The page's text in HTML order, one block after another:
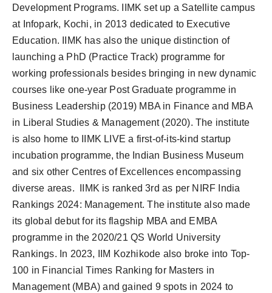
Development Programs. IIMK set up a Satellite campus
at Infopark, Kochi, in 2013 dedicated to Executive
Education. IIMK has also the unique distinction of
launching a PhD (Practice Track) programme for
working professionals besides bringing in new dynamic
courses like one-year Post Graduate programme in
Business Leadership (2019) MBA in Finance and MBA
in Liberal Studies & Management (2020). The institute
is also home to IIMK LIVE a first-of-its-kind startup
incubation programme, the Indian Business Museum
and six other Centres of Excellences encompassing
diverse areas. IIMK is ranked 3rd as per NIRF India
Rankings 2024: Management. The institute also made
its global debut for its flagship MBA and EMBA
programme in the 2020/21 QS World University
Rankings. In 2023, IIM Kozhikode also broke into Top-
100 in Financial Times Ranking for Masters in
Management (MBA) and gained 9 spots in 2024 to